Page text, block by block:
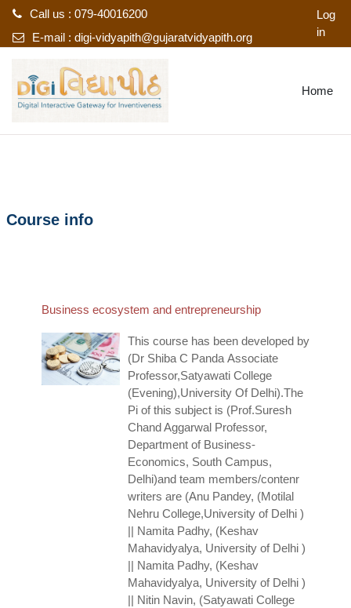
Call us : 079-40016200
E-mail : digi-vidyapith@gujaratvidyapith.org
Log
in
Home
Course info
Business ecosystem and entrepreneurship
This course has been developed by
(Dr Shiba C Panda Associate
Professor,Satyawati College
(Evening),University Of Delhi).The
Pi of this subject is (Prof.Suresh
Chand Aggarwal Professor,
Department of Business-
Economics, South Campus,
Delhi)and team members/contenr
writers are (Anu Pandey, (Motilal
Nehru College,University of Delhi )
|| Namita Padhy, (Keshav
Mahavidyalya, University of Delhi )
|| Namita Padhy, (Keshav
Mahavidyalya, University of Delhi )
|| Nitin Navin, (Satyawati College